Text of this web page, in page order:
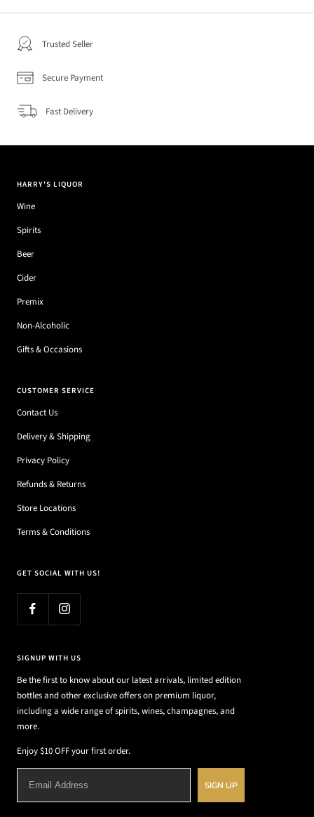
Trusted Seller
Secure Payment
Fast Delivery
HARRY'S LIQUOR
Wine
Spirits
Beer
Cider
Premix
Non-Alcoholic
Gifts & Occasions
CUSTOMER SERVICE
Contact Us
Delivery & Shipping
Privacy Policy
Refunds & Returns
Store Locations
Terms & Conditions
GET SOCIAL WITH US!
SIGNUP WITH US
Be the first to know about our latest arrivals, limited edition
bottles and other exclusive offers on premium liquor,
including a wide range of spirits, wines, champagnes, and
more.
Enjoy $10 OFF your first order.
SIGN UP